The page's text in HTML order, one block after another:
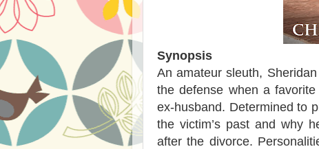
Synopsis
An amateur sleuth,
the defense when a
ex-husband. Determined to
the victim’s past and why
after the divorce.